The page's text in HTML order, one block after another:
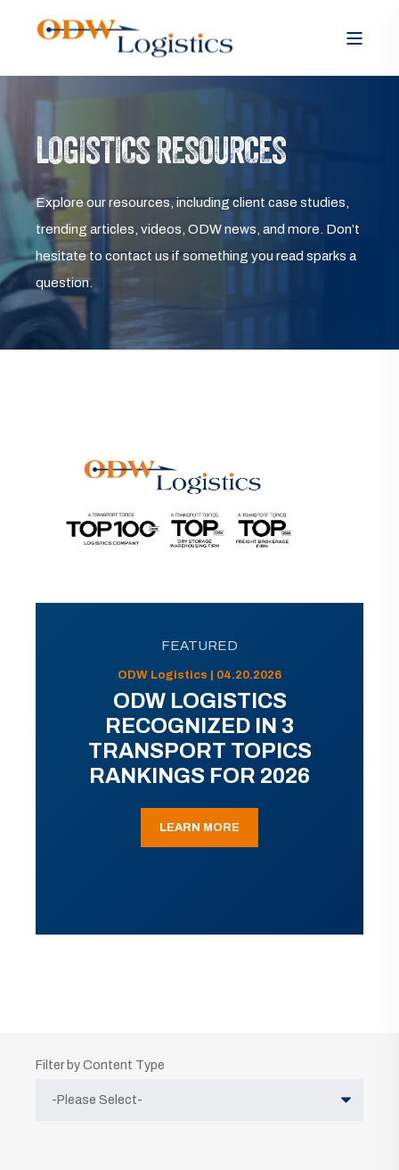
LOGISTICS RESOURCES
Explore our resources, including client case studies,
trending articles, videos, ODW news, and more. Don’t
hesitate to contact us if something you read sparks a
question.
FEATURED
ODW Logistics | 04.20.2026
ODW LOGISTICS
RECOGNIZED IN 3
TRANSPORT TOPICS
RANKINGS FOR 2026
LEARN MORE
Filter by Content Type